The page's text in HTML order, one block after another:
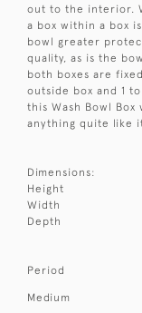
out to the interior.
a box within a box
bowl greater
quality, as is the
both boxes are
outside box and 1
this Wash Bowl
anything quite like
Dimensions:
Height
Width
Depth
Period
Medium